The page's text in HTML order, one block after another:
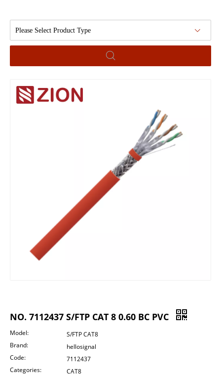
Please Select Product Type
NO. 7112437 S/FTP CAT 8 0.60 BC PVC
Model:
S/FTP CAT8
Brand:
hellosignal
Code:
7112437
Categories:
CAT8